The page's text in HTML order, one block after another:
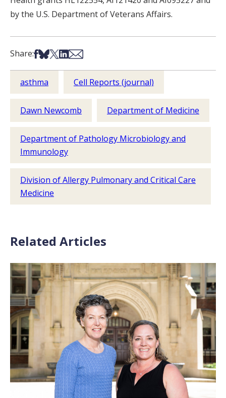
by the U.S. Department of Veterans Affairs.
Share:Share on Facebook
Share on Bsky
Share on X
Share on LinkedIn
Share via Email
asthma Cell Reports (journal)
Dawn Newcomb Department of Medicine
Department of Pathology Microbiology and
Immunology
Division of Allergy Pulmonary and Critical Care
Medicine
Related Articles